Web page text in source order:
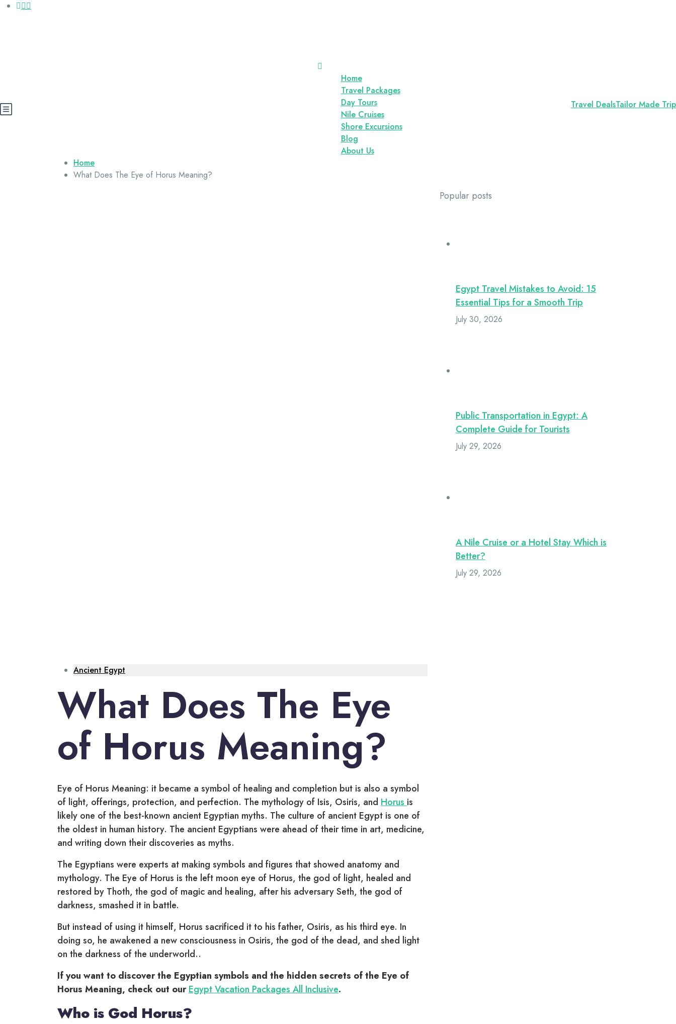
Home
Travel Packages
Day Tours
Nile Cruises
Shore Excursions
Blog
About Us
Travel DealsTailor Made Trip
Home
What Does The Eye of Horus Meaning?
Ancient Egypt
What Does The Eye
of Horus Meaning?
Eye of Horus Meaning: it became a symbol of healing and completion but is also a symbol
of light, offerings, protection, and perfection. The mythology of Isis, Osiris, and Horus is
likely one of the best-known ancient Egyptian myths. The culture of ancient Egypt is one of
the oldest in human history. The ancient Egyptians were ahead of their time in art, medicine,
and writing down their discoveries as myths.
The Egyptians were experts at making symbols and figures that showed anatomy and
mythology. The Eye of Horus is the left moon eye of Horus, the god of light, healed and
restored by Thoth, the god of magic and healing, after his adversary Seth, the god of
darkness, smashed it in battle.
But instead of using it himself, Horus sacrificed it to his father, Osiris, as his third eye. In
doing so, he awakened a new consciousness in Osiris, the god of the dead, and shed light
on the darkness of the underworld..
If you want to discover the Egyptian symbols and the hidden secrets of the Eye of
Horus Meaning, check out ourEgypt Vacation Packages All Inclusive.
Who is God Horus?
Popular posts
Egypt Travel Mistakes to Avoid: 15
Essential Tips for a Smooth Trip
July 30, 2026
Public Transportation in Egypt: A
Complete Guide for Tourists
July 29, 2026
A Nile Cruise or a Hotel Stay Which is
Better?
July 29, 2026